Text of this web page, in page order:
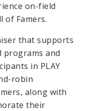
on-field
of Famers.
that supports
programs and
in PLAY
robin
along with
their